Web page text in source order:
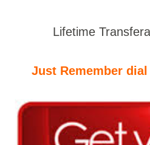
Lifetime
Just Remember dial